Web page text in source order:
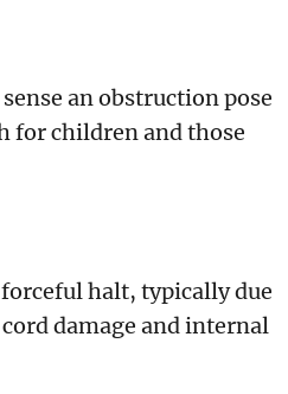
an obstruction pose
for children and those
halt, typically due
damage and internal